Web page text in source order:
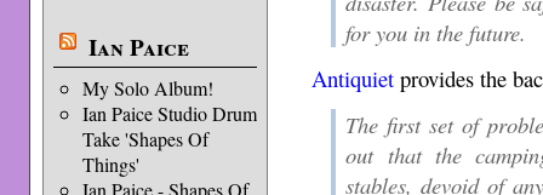
Ian Paice
My Solo Album!
Ian Paice Studio Drum
Take 'Shapes Of
Things'
Ian Paice - Shapes Of
for you in the future.
Antiquiet provides the
The first set of
out that the
stables, devoid of